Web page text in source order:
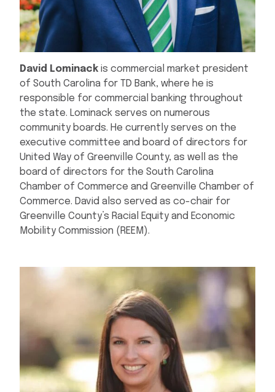
David Lominack is commercial market president
of South Carolina for TD Bank, where he is
responsible for commercial banking throughout
the state. Lominack serves on numerous
community boards. He currently serves on the
executive committee and board of directors for
United Way of Greenville County, as well as the
board of directors for the South Carolina
Chamber of Commerce and Greenville Chamber of
Commerce. David also served as co-chair for
Greenville County’s Racial Equity and Economic
Mobility Commission (REEM).